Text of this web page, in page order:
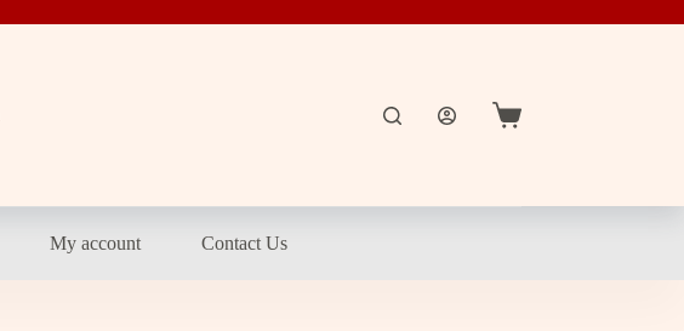
Shopping
My account Contact Us